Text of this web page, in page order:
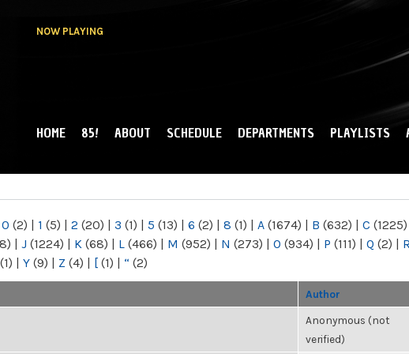
NOW PLAYING
MAIN MENU
HOME 85! ABOUT SCHEDULE DEPARTMENTS PLAYLISTS
0 (2) | 1 (5) | 2 (20) | 3 (1) | 5 (13) | 6 (2) | 8 (1) | A (1674) | B (632) | C (1225)
| J (1224) | K (68) | L (466) | M (952) | N (273) | O (934) | P (111) | Q (2) | R
(1) | Y (9) | Z (4) | [ (1) | “ (2)
Author
Anonymous (not
verified)